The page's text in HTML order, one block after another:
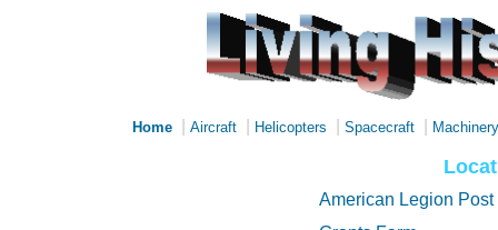
Home Aircraft Helicopters Spacecraft Machinery
American Legion Post